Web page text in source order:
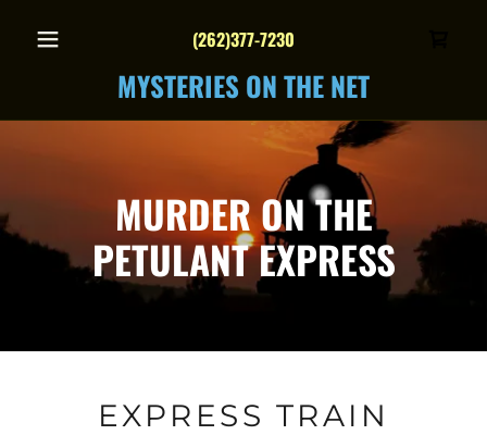
(262)377-7230
MYSTERIES ON THE NET
MURDER ON THE
PETULANT EXPRESS
EXPRESS TRAIN